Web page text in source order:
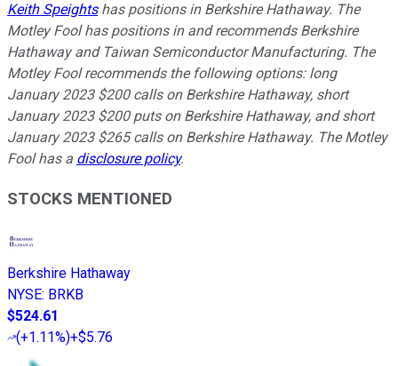
Keith Speightshas positions in Berkshire Hathaway. The
Motley Fool has positions in and recommends Berkshire
Hathaway and Taiwan Semiconductor Manufacturing. The
Motley Fool recommends the following options: long
January 2023 $200 calls on Berkshire Hathaway, short
January 2023 $200 puts on Berkshire Hathaway, and short
January 2023 $265 calls on Berkshire Hathaway. The Motley
Fool has a disclosure policy.
STOCKS MENTIONED
Berkshire Hathaway
NYSE: BRKB
$524.61
(+1.11%)+$5.76